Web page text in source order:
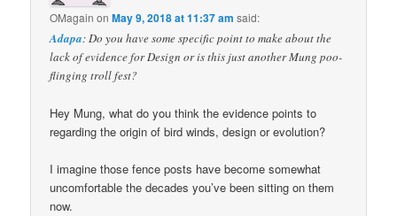
OMagain onMay 9, 2018 at 11:37 am said:
Adapa: Do you have some specific point to make about the
lack of evidence for Design or is this just another Mung poo-
flinging troll fest?
Hey Mung, what do you think the evidence points to
regarding the origin of bird winds, design or evolution?
I imagine those fence posts have become somewhat
uncomfortable the decades you’ve been sitting on them
now.